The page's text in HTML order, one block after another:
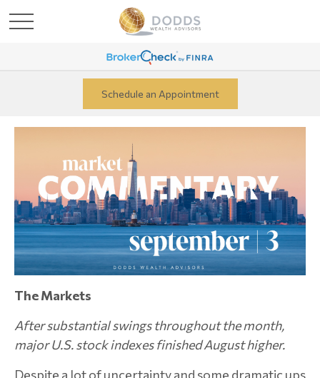
Schedule an Appointment
The Markets
After substantial swings throughout the month,
major U.S. stock indexes finished August higher.
Despite a lot of uncertainty and some dramatic ups